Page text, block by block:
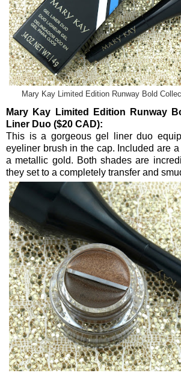
Mary Kay Limited Edition Runway Bold
Mary Kay Limited Edition Runway
Liner Duo ($20 CAD):
This is a gorgeous gel liner duo
eyeliner brush in the cap. Included are
a metallic gold. Both shades are
they set to a completely transfer and